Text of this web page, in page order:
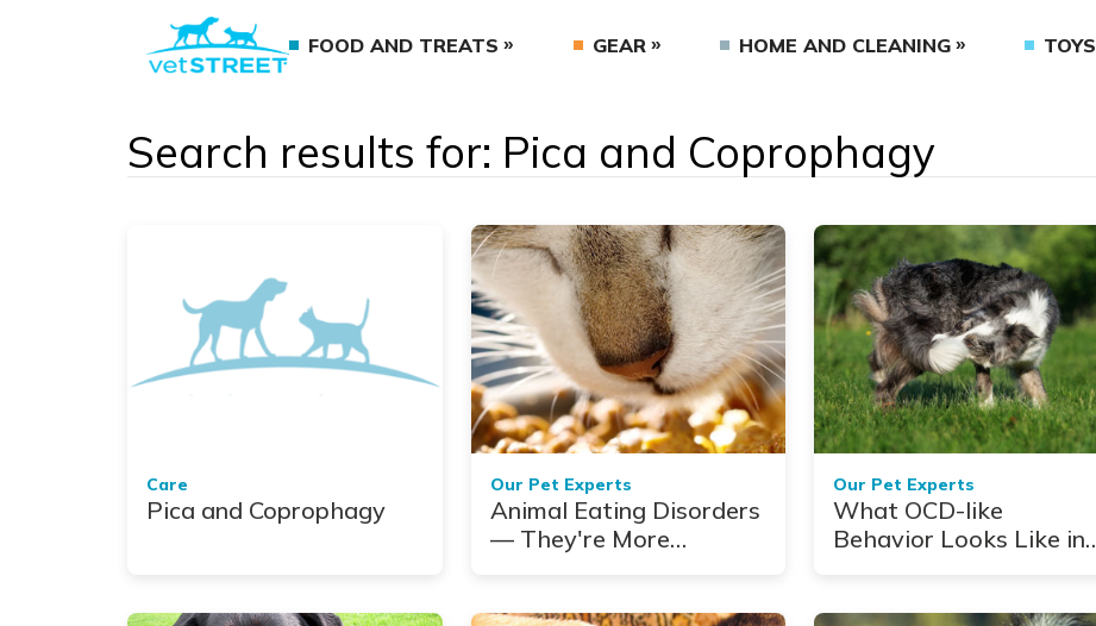
FOOD AND TREATS GEAR HOME AND CLEANING TOYS
Search results for: Pica and Coprophagy
Care
Pica and Coprophagy
Our Pet Experts
Animal Eating Disorders
— They're More
Our Pet Experts
What OCD-like
Behavior Looks Like in